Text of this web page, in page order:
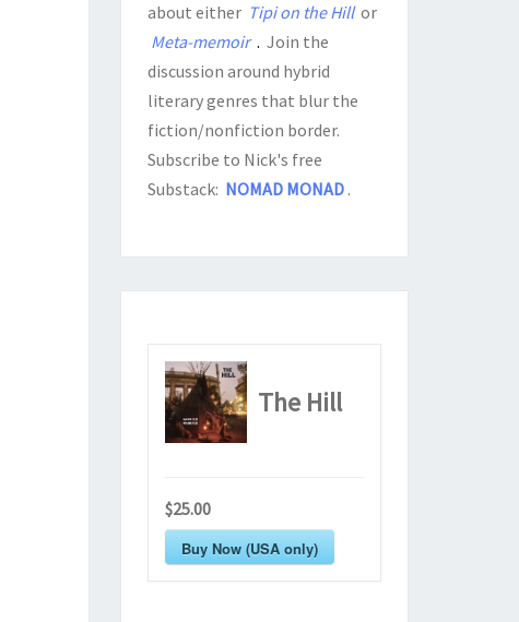
about either Tipi on the Hill or
Meta-memoir . Join the
discussion around hybrid
literary genres that blur the
fiction/nonfiction border.
Subscribe to Nick's free
Substack: NOMAD MONAD .
The Hill
$25.00
Buy Now (USA only)